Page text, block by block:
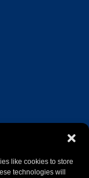
like cookies to store
technologies will